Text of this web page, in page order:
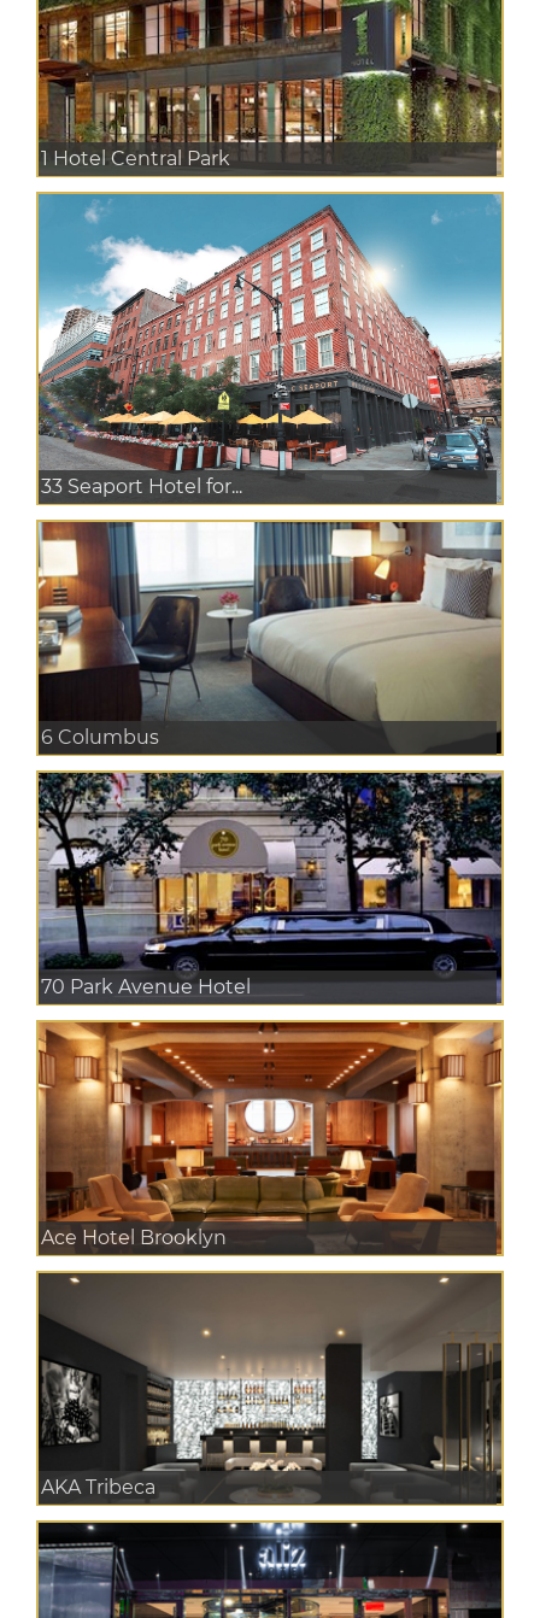
1 Hotel Central Park
33 Seaport Hotel for...
6 Columbus
70 Park Avenue Hotel
Ace Hotel Brooklyn
AKA Tribeca